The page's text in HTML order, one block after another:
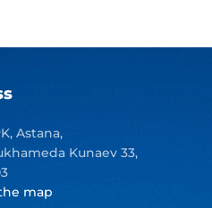
Astana,
Kunaev 33,
map